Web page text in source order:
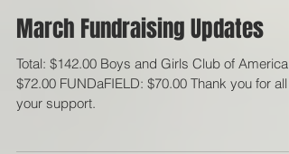
March Fundraising Updates
Total: $142.00 Boys and Girls Club of America:
$72.00 FUNDaFIELD: $70.00 Thank you for all